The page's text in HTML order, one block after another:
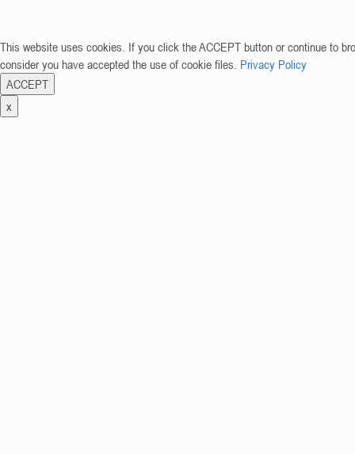
This website uses cookies. If you click the ACCEPT button or continue to
consider you have accepted the use of cookie files. Privacy Policy
ACCEPT
x